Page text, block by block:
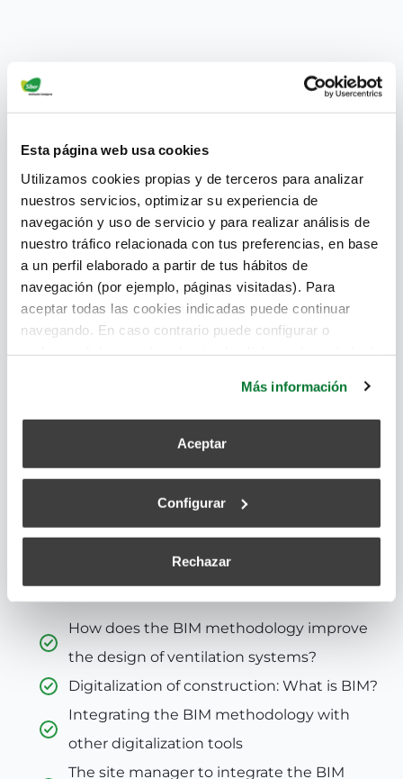
Esta página web usa cookies
Utilizamos cookies propias y de terceros para analizar
nuestros servicios, optimizar su experiencia de
navegación y uso de servicio y para realizar análisis de
nuestro tráfico relacionada con tus preferencias, en base
a un perfil elaborado a partir de tus hábitos de
navegación (por ejemplo, páginas visitadas). Para
aceptar todas las cookies indicadas puede continuar
navegando. En caso contrario puede configurar o
Más información
Aceptar
Configurar
Rechazar
The BIM methodology has become one of the main
protagonists of current architecture. This is due to all
the advantages it offers in designing and
constructing efficient buildings. Moreover, it allows
all those involved in this work to be engaged
methodology greatly simplifies construction
But it is especially practical when applied to
ventilation systems. It provides data related to
acoustic information, energy consumption of the
system, and the aerodynamics of the fan.
You will learn about:
How does the BIM methodology improve
the design of ventilation systems?
Digitalization of construction: What is BIM?
Integrating the BIM methodology with
other digitalization tools
The site manager to integrate the BIM